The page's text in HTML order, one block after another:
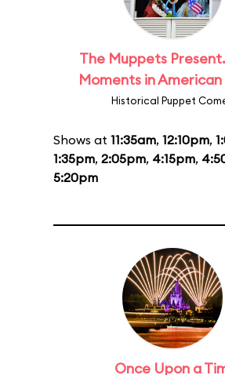
The Muppets
Moments in
Historical Puppet
Shows at 11:35am, 12:10pm,
1:35pm, 2:05pm, 4:15pm,
5:20pm
Once Upon a